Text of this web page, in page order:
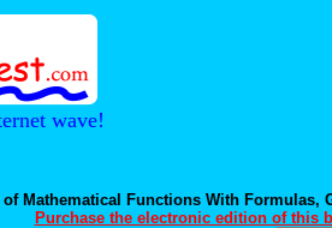
wave!
of Mathematical Functions With Formulas,
Purchase the electronic edition of this